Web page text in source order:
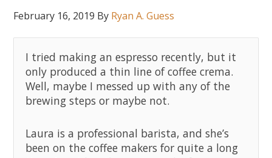
February 16, 2019 By Ryan A. Guess
I tried making an espresso recently, but it
only produced a thin line of coffee crema.
Well, maybe I messed up with any of the
brewing steps or maybe not.
Laura is a professional barista, and she’s
been on the coffee makers for quite a long